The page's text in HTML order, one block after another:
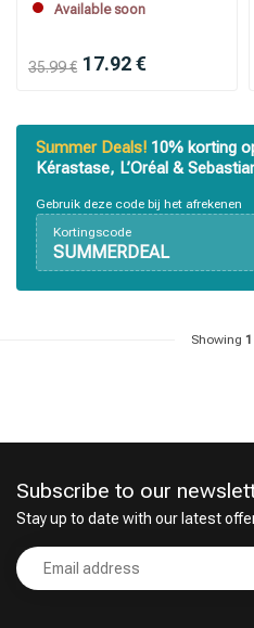
Perming
Available soon
35.99 € 17.92 €
Summer Deals! 10% korting
Kérastase, L’Oréal &
Gebruik deze code bij het afrekenen
Kortingscode
SUMMERDEAL
Showing 1
Subscribe to our
Stay up to date with our latest